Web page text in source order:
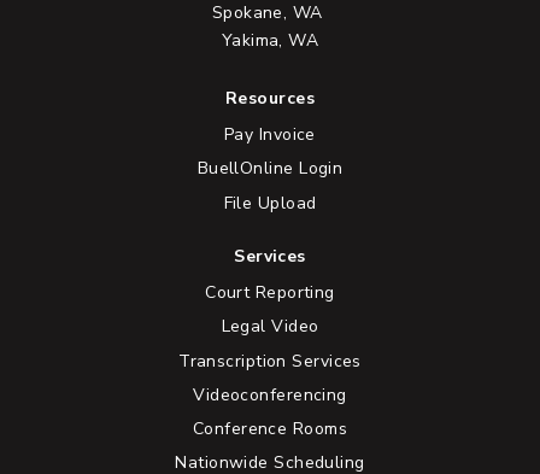
Spokane, WA
Yakima, WA
Resources
Pay Invoice
BuellOnline Login
File Upload
Services
Court Reporting
Legal Video
Transcription Services
Videoconferencing
Conference Rooms
Nationwide Scheduling